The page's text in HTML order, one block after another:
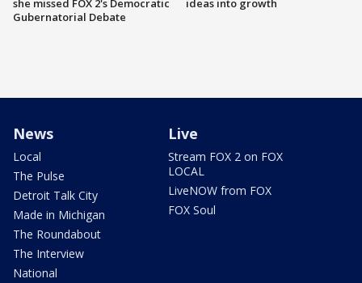
she missed FOX 2's Democratic
Gubernatorial Debate
ideas into growth
News
Local
The Pulse
Detroit Talk City
Made in Michigan
The Roundabout
The Interview
National
Live
Stream FOX 2 on FOX
LOCAL
LiveNOW from FOX
FOX Soul